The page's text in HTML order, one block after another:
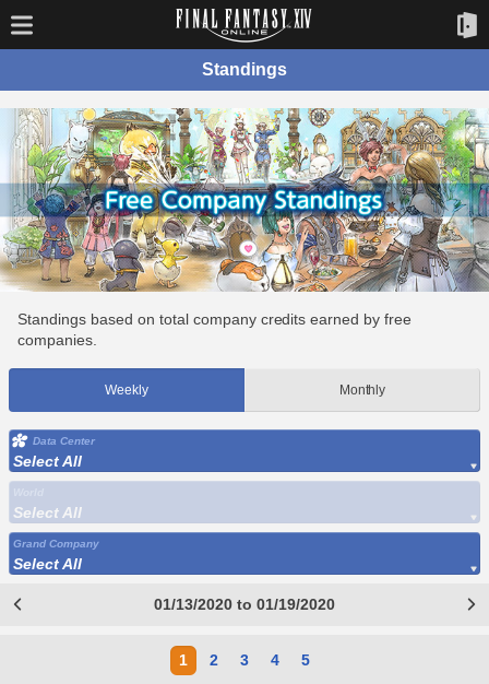
Standings
Standings based on total company credits earned by free
companies.
Weekly Monthly
Data Center
Select All
Select All
Grand Company
Select All
01/13/2020 to 01/19/2020
1 2 3 4 5